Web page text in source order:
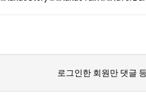
로그인한 회원만 댓글